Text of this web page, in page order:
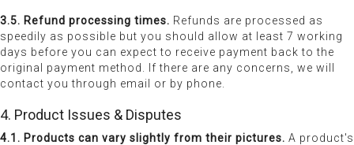
3.5. Refund processing times. Refunds are processed as
speedily as possible but you should allow at least 7 working
days before you can expect to receive payment back to the
original payment method. If there are any concerns, we will
contact you through email or by phone.
4. Product Issues & Disputes
4.1. Products can vary slightly from their pictures. A product's